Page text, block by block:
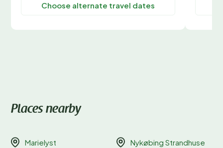
Choose alternate travel dates
Places nearby
Marielyst Nykøbing Strandhuse